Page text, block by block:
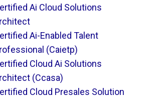
Ai Cloud Solutions
Ai-Enabled Talent
(caietp)
Cloud Ai Solutions
(ccasa)
Cloud Presales Solution